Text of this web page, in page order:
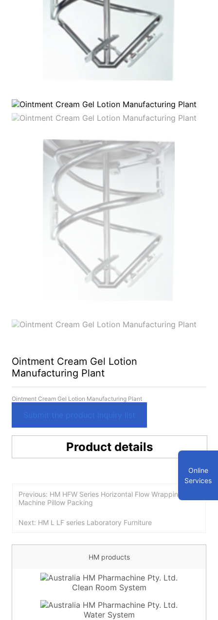
Ointment Cream Gel Lotion
Manufacturing Plant
Ointment Cream Gel Lotion Manufacturing Plant
Submit the product Inquiry list
Product details
Previous: HM HFW Series Horizontal Flow Wrapping
Machine Pillow Packing
Next: HM L LF series Laboratory Furniture
HM products
Clean Room System
Water System
Online
Services